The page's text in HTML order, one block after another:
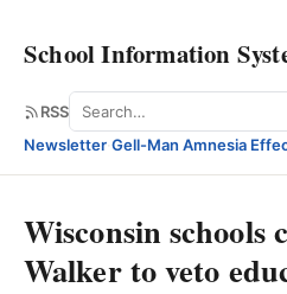
School Information
RSS Search
Newsletter·Gell-Man Amnesia
Wisconsin schools
Walker to veto